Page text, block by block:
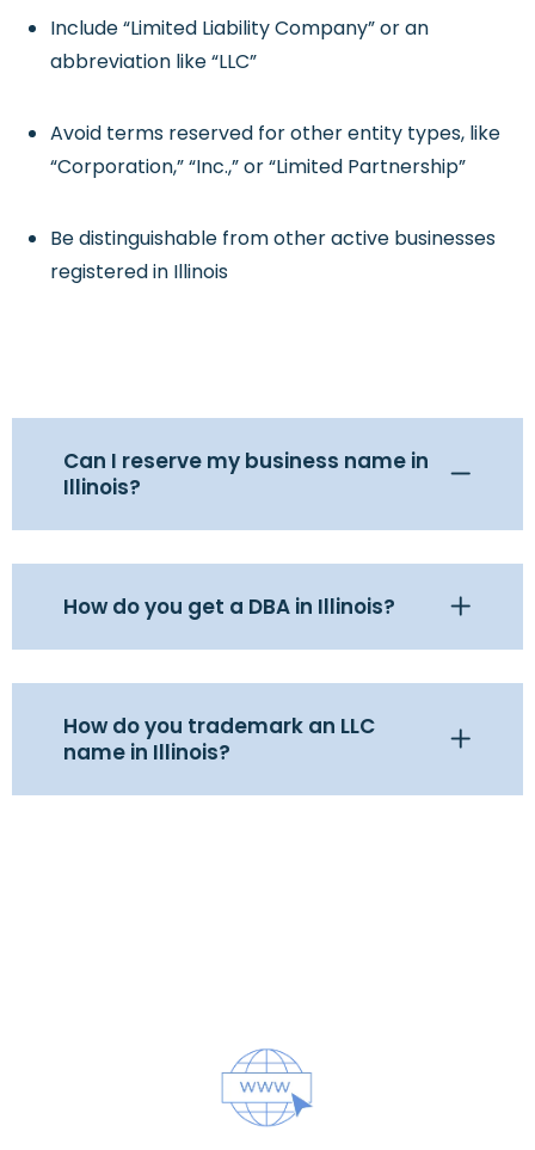
Include “Limited Liability Company” or an
abbreviation like “LLC”
Avoid terms reserved for other entity types, like
“Corporation,” “Inc.,” or “Limited Partnership”
Be distinguishable from other active businesses
registered in Illinois
Can I reserve my business name in
Illinois?
How do you get a DBA in Illinois?
How do you trademark an LLC
name in Illinois?